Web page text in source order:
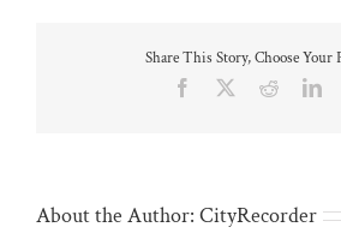
23
Share This Story, Choose Your
Facebook Reddit
About the Author: CityRecorder